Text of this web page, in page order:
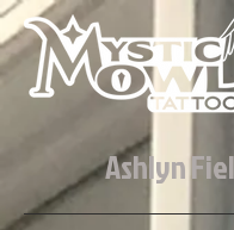
Ashlyn